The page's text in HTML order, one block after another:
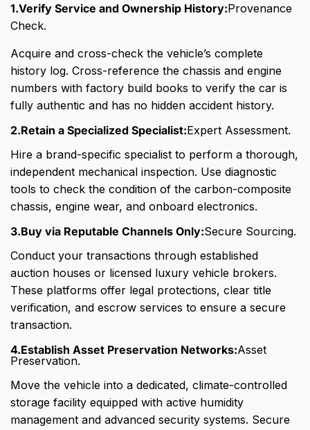
1.Verify Service and Ownership History:Provenance
Check.
Acquire and cross-check the vehicle’s complete
history log. Cross-reference the chassis and engine
numbers with factory build books to verify the car is
fully authentic and has no hidden accident history.
2.Retain a Specialized Specialist:Expert Assessment.
Hire a brand-specific specialist to perform a thorough,
independent mechanical inspection. Use diagnostic
tools to check the condition of the carbon-composite
chassis, engine wear, and onboard electronics.
3.Buy via Reputable Channels Only:Secure Sourcing.
Conduct your transactions through established
auction houses or licensed luxury vehicle brokers.
These platforms offer legal protections, clear title
verification, and escrow services to ensure a secure
transaction.
4.Establish Asset Preservation Networks:Asset
Preservation.
Move the vehicle into a dedicated, climate-controlled
storage facility equipped with active humidity
management and advanced security systems. Secure